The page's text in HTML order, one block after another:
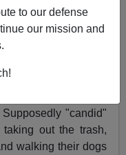
to our defense
our mission and
Supposedly "candid"
out the trash,
walking their dogs